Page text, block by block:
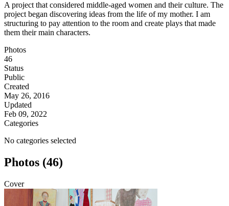
A project that considered middle-aged women and their culture. The
project began discovering ideas from the life of my mother. I am
structuring to pay attention to the room and create plays that made
them their main characters.
Photos
46
Status
Public
Created
May 26, 2016
Updated
Feb 09, 2022
Categories
No categories selected
Photos (46)
Cover